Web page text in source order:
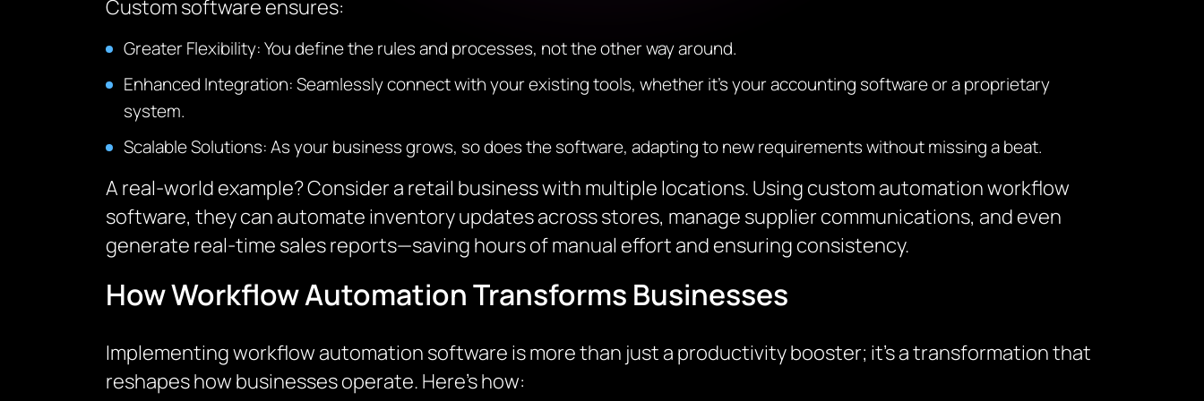
Custom software ensures:
Greater Flexibility: You define the rules and processes, not the other way around.
Enhanced Integration: Seamlessly connect with your existing tools, whether it’s your accounting software or a proprietary
system.
Scalable Solutions: As your business grows, so does the software, adapting to new requirements without missing a beat.
A real-world example? Consider a retail business with multiple locations. Using custom automation workflow
software, they can automate inventory updates across stores, manage supplier communications, and even
generate real-time sales reports—saving hours of manual effort and ensuring consistency.
How Workflow Automation Transforms Businesses
Implementing workflow automation software is more than just a productivity booster; it’s a transformation that
reshapes how businesses operate. Here’s how: